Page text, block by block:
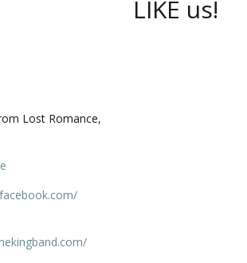
Lost Romance,
LIKE us!